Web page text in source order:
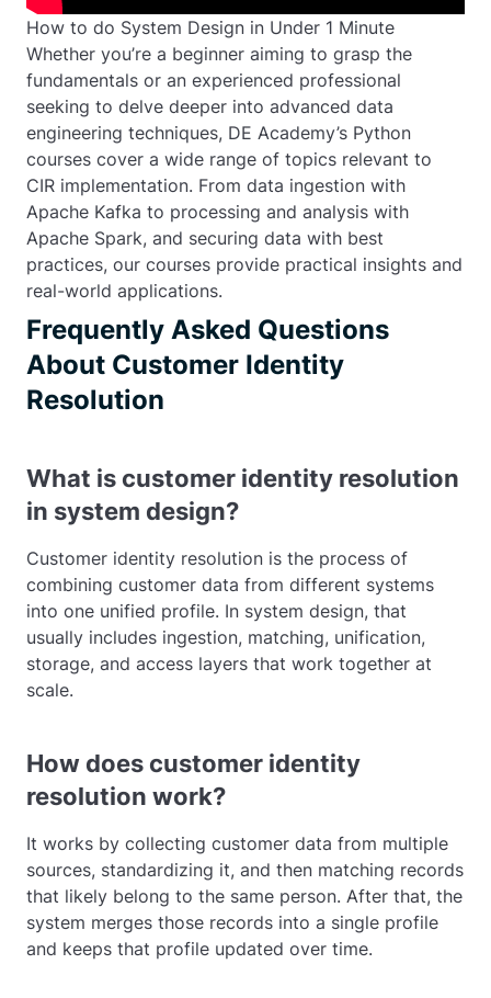
How to do System Design in Under 1 Minute
Whether you’re a beginner aiming to grasp the
fundamentals or an experienced professional
seeking to delve deeper into advanced data
engineering techniques, DE Academy’s Python
courses cover a wide range of topics relevant to
CIR implementation. From data ingestion with
Apache Kafka to processing and analysis with
Apache Spark, and securing data with best
practices, our courses provide practical insights and
real-world applications.
Frequently Asked Questions
About Customer Identity
Resolution
What is customer identity resolution
in system design?
Customer identity resolution is the process of
combining customer data from different systems
into one unified profile. In system design, that
usually includes ingestion, matching, unification,
storage, and access layers that work together at
scale.
How does customer identity
resolution work?
It works by collecting customer data from multiple
sources, standardizing it, and then matching records
that likely belong to the same person. After that, the
system merges those records into a single profile
and keeps that profile updated over time.